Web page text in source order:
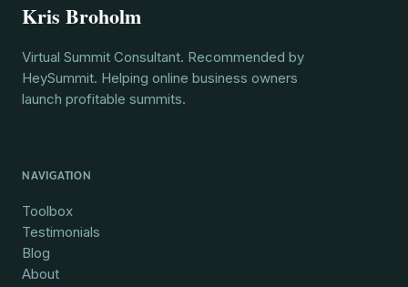
Kris Broholm
Virtual Summit Consultant. Recommended by
HeySummit. Helping online business owners
launch profitable summits.
NAVIGATION
Toolbox
Testimonials
Blog
About